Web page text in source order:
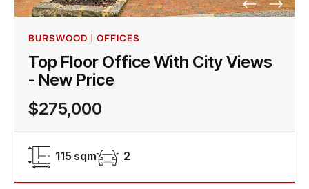
BURSWOOD | OFFICES
Top Floor Office With City Views
- New Price
$275,000
115 sqm 2